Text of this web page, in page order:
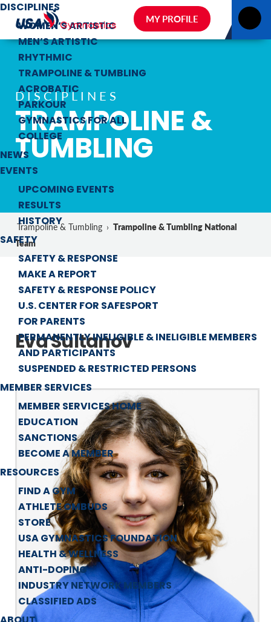
DISCIPLINES
WOMEN’S ARTISTIC
MEN’S ARTISTIC
RHYTHMIC
TRAMPOLINE & TUMBLING
ACROBATIC
PARKOUR
GYMNASTICS FOR ALL
COLLEGE
NEWS
EVENTS
UPCOMING EVENTS
RESULTS
HISTORY
SAFETY
SAFETY & RESPONSE
MAKE A REPORT
SAFETY & RESPONSE POLICY
U.S. CENTER FOR SAFESPORT
FOR PARENTS
PERMANENTLY INELIGIBLE & INELIGIBLE MEMBERS
AND PARTICIPANTS
SUSPENDED & RESTRICTED PERSONS
MEMBER SERVICES
MEMBER SERVICES HOME
EDUCATION
SANCTIONS
BECOME A MEMBER
RESOURCES
FIND A GYM
ATHLETE OMBUDS
STORE
USA GYMNASTICS FOUNDATION
HEALTH & WELLNESS
ANTI-DOPING
INDUSTRY NETWORK MEMBERS
CLASSIFIED ADS
MY PROFILE
DISCIPLINES
TRAMPOLINE &
TUMBLING
Trampoline & Tumbling › Trampoline & Tumbling National
Team
Eva Sultanov